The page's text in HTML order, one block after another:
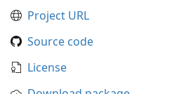
Project URL
Source code
License